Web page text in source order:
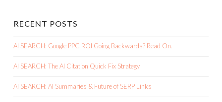
RECENT POSTS
AI SEARCH: Google PPC ROI Going Backwards? Read On.
AI SEARCH: The AI Citation Quick Fix Strategy
AI SEARCH: AI Summaries & Future of SERP Links